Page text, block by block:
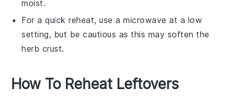
moist.
For a quick reheat, use a microwave at a low
setting, but be cautious as this may soften the
herb crust.
How To Reheat Leftovers